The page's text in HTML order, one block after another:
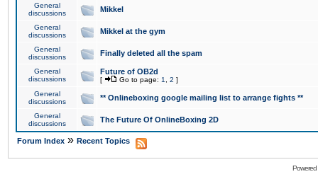
General
discussions
Mikkel
General
discussions
Mikkel at the gym
General
discussions
Finally deleted all the spam
General
discussions
Future of OB2d
[ Go to page: 1 2 ]
General
discussions
** Onlineboxing google mailing list to arrange fights **
General
discussions
The Future Of OnlineBoxing 2D
Forum Index » Recent Topics